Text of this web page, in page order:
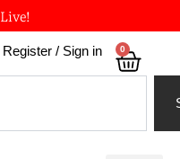
Register / Sign in 0